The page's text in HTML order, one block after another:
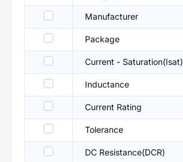
Manufacturer
Package
Current - Saturation(Isat)
Inductance
Current Rating
Tolerance
DC Resistance(DCR)